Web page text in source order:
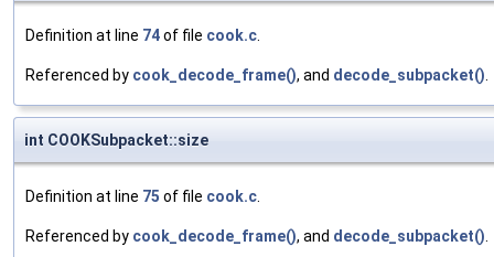
Definition at line 74of file cook.c.
Referenced by cook_decode_frame(), and decode_subpacket().
int COOKSubpacket::size
Definition at line 75 of file cook.c.
Referenced by cook_decode_frame(), and decode_subpacket().